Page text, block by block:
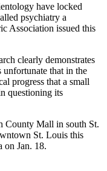
have locked
psychiatry a
Association issued this
clearly demonstrates
that in the
progress that a small
questioning its
County Mall in south St.
St. Louis this
on Jan. 18.